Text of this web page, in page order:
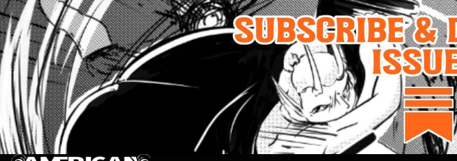
Skip
to
content